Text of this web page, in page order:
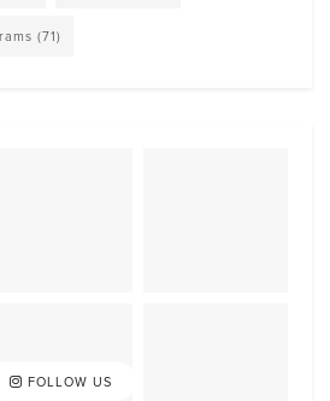
(71)
FOLLOW US